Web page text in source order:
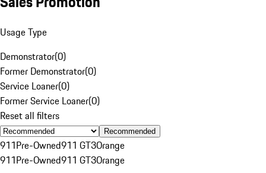
Usage Type
Demonstrator(0)
Former Demonstrator(0)
Service Loaner(0)
Former Service Loaner(0)
Reset all filters
Recommended
911Pre-Owned911 GT3Orange
911Pre-Owned911 GT3Orange